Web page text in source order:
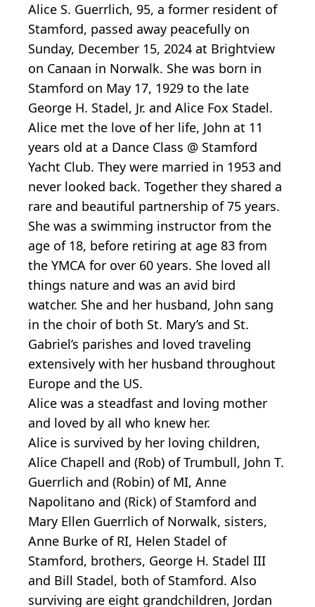
Alice S. Guerrlich, 95, a former resident of
Stamford, passed away peacefully on
Sunday, December 15, 2024 at Brightview
on Canaan in Norwalk. She was born in
Stamford on May 17, 1929 to the late
George H. Stadel, Jr. and Alice Fox Stadel.
Alice met the love of her life, John at 11
years old at a Dance Class @ Stamford
Yacht Club. They were married in 1953 and
never looked back. Together they shared a
rare and beautiful partnership of 75 years.
She was a swimming instructor from the
age of 18, before retiring at age 83 from
the YMCA for over 60 years. She loved all
things nature and was an avid bird
watcher. She and her husband, John sang
in the choir of both St. Mary’s and St.
Gabriel’s parishes and loved traveling
extensively with her husband throughout
Europe and the US.
Alice was a steadfast and loving mother
and loved by all who knew her.
Alice is survived by her loving children,
Alice Chapell and (Rob) of Trumbull, John T.
Guerrlich and (Robin) of MI, Anne
Napolitano and (Rick) of Stamford and
Mary Ellen Guerrlich of Norwalk, sisters,
Anne Burke of RI, Helen Stadel of
Stamford, brothers, George H. Stadel III
and Bill Stadel, both of Stamford. Also
surviving are eight grandchildren, Jordan